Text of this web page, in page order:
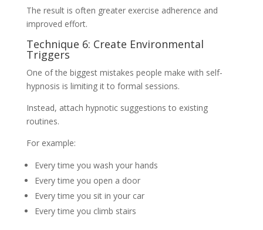
The result is often greater exercise adherence and
improved effort.
Technique 6: Create Environmental
Triggers
One of the biggest mistakes people make with self-
hypnosis is limiting it to formal sessions.
Instead, attach hypnotic suggestions to existing
routines.
For example:
Every time you wash your hands
Every time you open a door
Every time you sit in your car
Every time you climb stairs